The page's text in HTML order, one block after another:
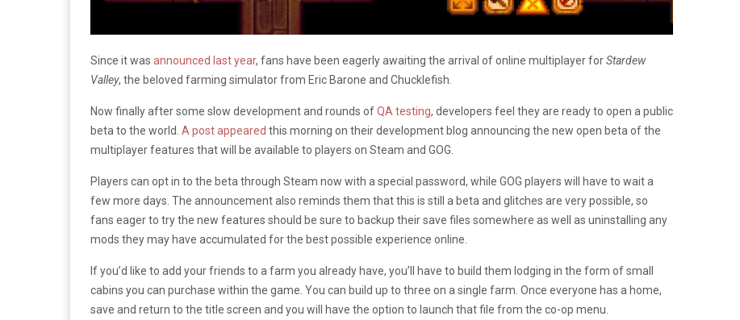
Since it was announced last year, fans have been eagerly awaiting the arrival of online multiplayer forStardew
Valley, the beloved farming simulator from Eric Barone and Chucklefish.
Now finally after some slow development and rounds ofQA testing, developers feel they are ready to open a public
beta to the world. A post appeared this morning on their development blog announcing the new open beta of the
multiplayer features that will be available to players on Steam and GOG.
Players can opt in to the beta through Steam now with a special password, while GOG players will have to wait a
few more days. The announcement also reminds them that this is still a beta and glitches are very possible, so
fans eager to try the new features should be sure to backup their save files somewhere as well as uninstalling any
mods they may have accumulated for the best possible experience online.
If you’d like to add your friends to a farm you already have, you’ll have to build them lodging in the form of small
cabins you can purchase within the game. You can build up to three on a single farm. Once everyone has a home,
save and return to the title screen and you will have the option to launch that file from the co-op menu.